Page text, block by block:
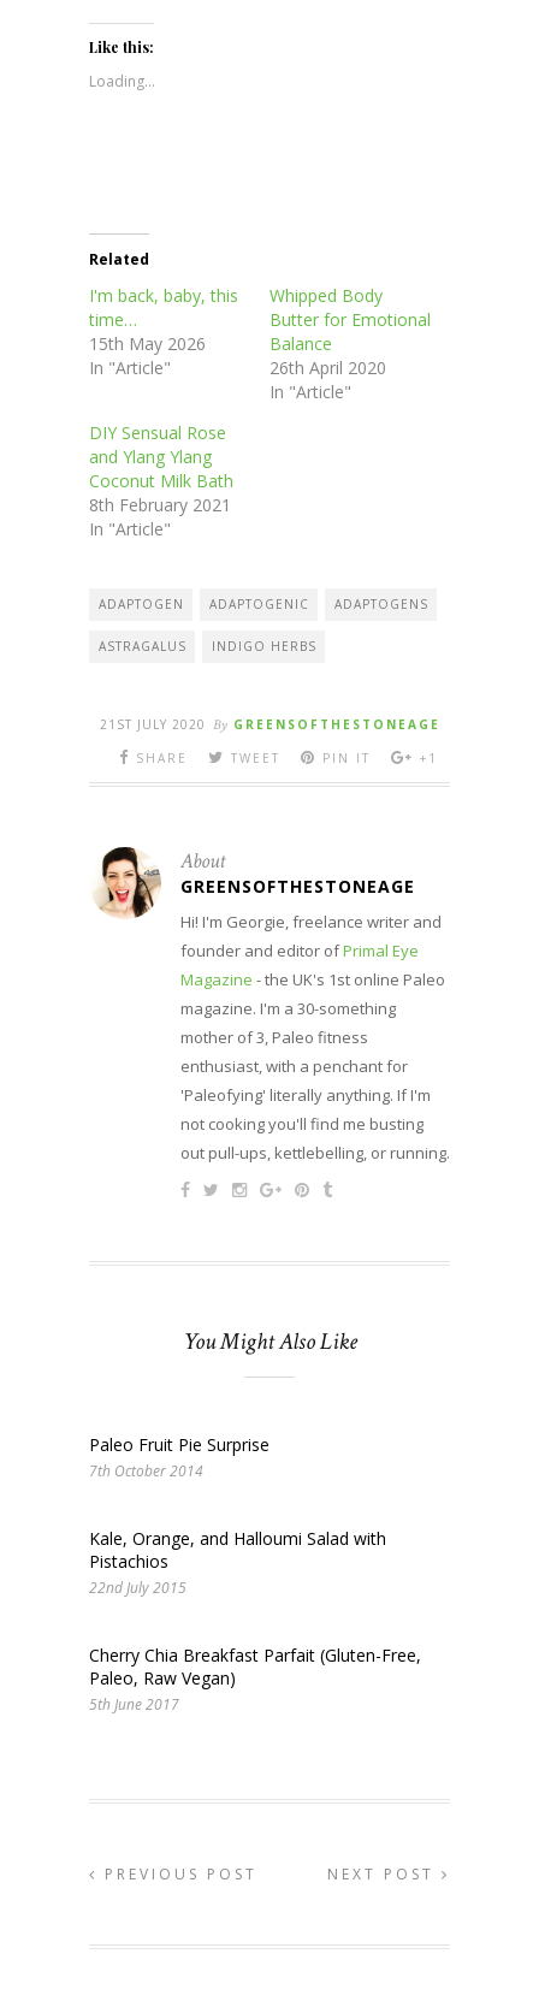
Twitter
(Opens
new
window)
Like this:
Loading...
Related
I'm back, baby, this
time…
15th May 2026
In "Article"
Whipped Body
Butter for Emotional
Balance
26th April 2020
In "Article"
DIY Sensual Rose
and Ylang Ylang
Coconut Milk Bath
8th February 2021
In "Article"
ADAPTOGEN ADAPTOGENIC ADAPTOGENS
ASTRAGALUS INDIGO HERBS
21ST JULY 2020 By GREENSOFTHESTONEAGE
SHARE
TWEET PIN IT +1
About
GREENSOFTHESTONEAGE
Hi! I'm Georgie, freelance writer and
founder and editor ofPrimal Eye
Magazine - the UK's 1st online Paleo
magazine. I'm a 30-something
mother of 3, Paleo fitness
enthusiast, with a penchant for
'Paleofying' literally anything. If I'm
not cooking you'll find me busting
out pull-ups, kettlebelling, or running.
You Might Also Like
Paleo Fruit Pie Surprise
7th October 2014
Kale, Orange, and Halloumi Salad with
Pistachios
22nd July 2015
Cherry Chia Breakfast Parfait (Gluten-Free,
Paleo, Raw Vegan)
5th June 2017
PREVIOUS POST NEXT POST